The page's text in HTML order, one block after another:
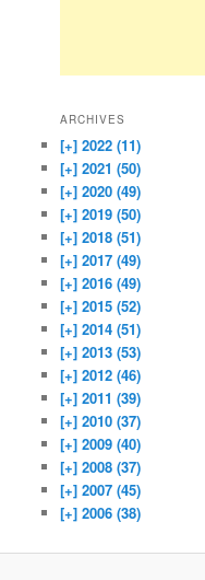
ARCHIVES
[+] 2022 (11)
[+] 2021 (50)
[+] 2020 (49)
[+] 2019 (50)
[+] 2018 (51)
[+] 2017 (49)
[+] 2016 (49)
[+] 2015 (52)
[+] 2014 (51)
[+] 2013 (53)
[+] 2012 (46)
[+] 2011 (39)
[+] 2010 (37)
[+] 2009 (40)
[+] 2008 (37)
[+] 2007 (45)
[+] 2006 (38)